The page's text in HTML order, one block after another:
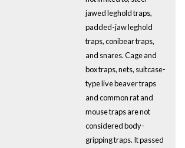
jawed leghold traps,
padded-jaw leghold
traps, conibear traps,
and snares. Cage and
box traps, nets, suitcase-
type live beaver traps
and common rat and
mouse traps are not
considered body-
gripping traps. It passed